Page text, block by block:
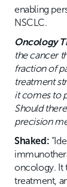
enabling
NSCLC.
Oncology
the cancer
fraction of
treatment
it comes to
Should
precision
Shaked:
oncology. It
treatment,